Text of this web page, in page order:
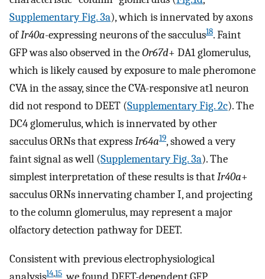
Supplementary Fig. 3a), which is innervated by axons
ofIr40a-expressing neurons of the sacculus18. Faint
GFP was also observed in theOr67d+ DA1 glomerulus,
which is likely caused by exposure to male pheromone
CVA in the assay, since the CVA-responsive at1 neuron
did not respond to DEET (Supplementary Fig. 2c). The
DC4 glomerulus, which is innervated by other
sacculus ORNs that expressIr64a19, showed a very
faint signal as well (Supplementary Fig. 3a). The
simplest interpretation of these results is thatIr40a+
sacculus ORNs innervating chamber I, and projecting
to the column glomerulus, may represent a major
olfactory detection pathway for DEET.
Consistent with previous electrophysiological
14,15